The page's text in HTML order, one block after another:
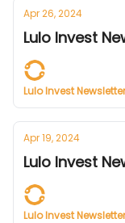
Apr 26, 2024
Lulo Invest
Lulo Invest
Apr 19, 2024
Lulo Invest
Lulo Invest